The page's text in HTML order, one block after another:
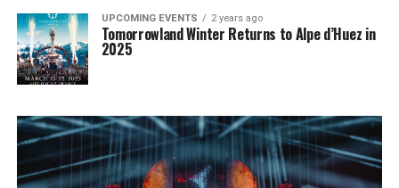
UPCOMING EVENTS 2 years ago
Tomorrowland Winter Returns to Alpe d’Huez in
2025